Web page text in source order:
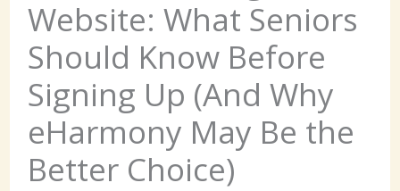
Website: What Seniors
Should Know Before
Signing Up (And Why
eHarmony May Be the
Better Choice)